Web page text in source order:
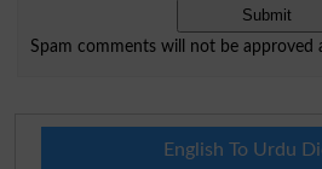
Spam comments will not be approved
English To Urdu